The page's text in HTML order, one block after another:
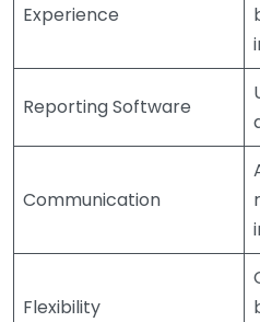
Experience
Reporting Software
Communication
Flexibility